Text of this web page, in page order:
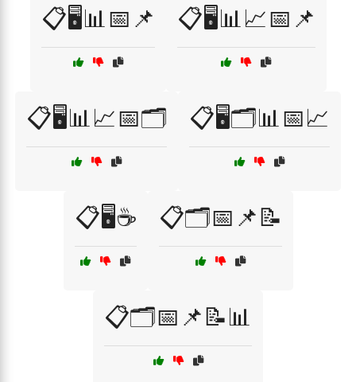
📋🖥️📊📅📌 📋🖥️📊📈📅📌
📋🖥️📊📈📅🗂️ 📋🖥️🗂️📊📅📈
📋🖥️☕ 📋🗂️📅📌📝
📋🗂️📅📌📝📊